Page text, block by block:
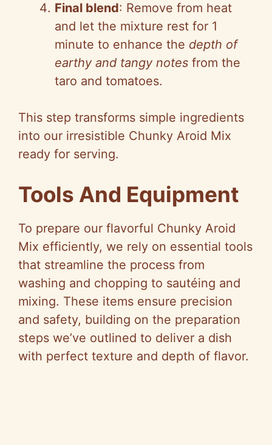
Final blend: Remove from heat
and let the mixture rest for 1
minute to enhance the depth of
earthy and tangy notes from the
taro and tomatoes.
This step transforms simple ingredients
into our irresistible Chunky Aroid Mix
ready for serving.
Tools And Equipment
To prepare our flavorful Chunky Aroid
Mix efficiently, we rely on essential tools
that streamline the process from
washing and chopping to sautéing and
mixing. These items ensure precision
and safety, building on the preparation
steps we’ve outlined to deliver a dish
with perfect texture and depth of flavor.